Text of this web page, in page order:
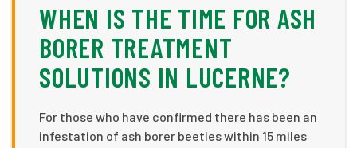
WHEN IS THE TIME FOR ASH
BORER TREATMENT
SOLUTIONS IN LUCERNE?
For those who have confirmed there has been an
infestation of ash borer beetles within 15 miles